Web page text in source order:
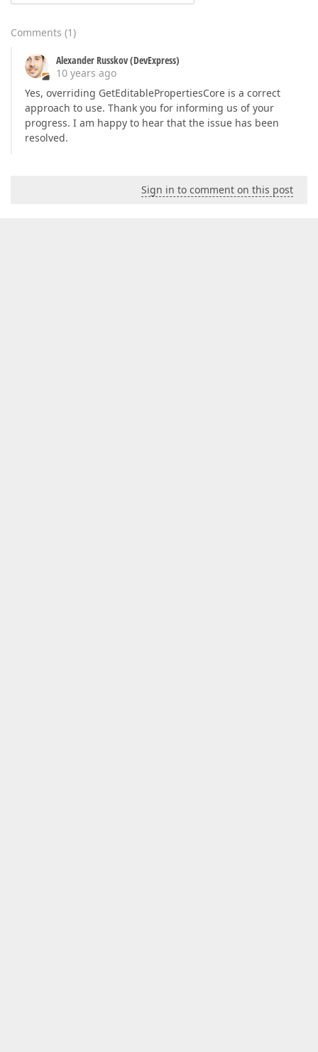
Comments (1)
Alexander Russkov (DevExpress)
10 years ago
Yes, overriding GetEditablePropertiesCore is a correct
approach to use. Thank you for informing us of your
progress. I am happy to hear that the issue has been
resolved.
Sign in to comment on this post